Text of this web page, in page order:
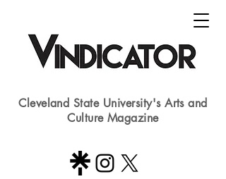
Cleveland State University's Arts and
Culture Magazine